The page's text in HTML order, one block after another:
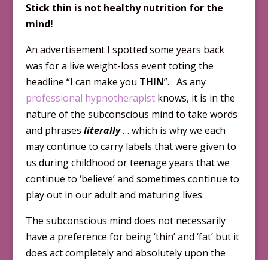
Stick thin is not healthy nutrition for the
mind!
An advertisement I spotted some years back
was for a live weight-loss event toting the
headline “I can make you THIN”. As any
professional hypnotherapistknows, it is in the
nature of the subconscious mind to take words
and phrases literally… which is why we each
may continue to carry labels that were given to
us during childhood or teenage years that we
continue to ‘believe’ and sometimes continue to
play out in our adult and maturing lives.
The subconscious mind does not necessarily
have a preference for being ‘thin’ and ‘fat’ but it
does act completely and absolutely upon the